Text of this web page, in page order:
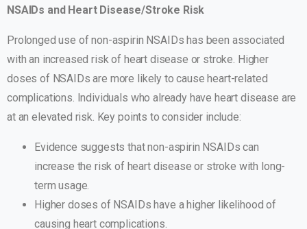
NSAIDs and Heart Disease/Stroke Risk
Prolonged use of non-aspirin NSAIDs has been associated
with an increased risk of heart disease or stroke. Higher
doses of NSAIDs are more likely to cause heart-related
complications. Individuals who already have heart disease are
at an elevated risk. Key points to consider include:
Evidence suggests that non-aspirin NSAIDs can
increase the risk of heart disease or stroke with long-
term usage.
Higher doses of NSAIDs have a higher likelihood of
causing heart complications.